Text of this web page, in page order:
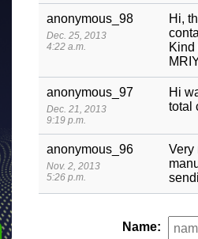
anonymous_98
Dec. 25, 2013
4:22 a.m.
Hi,
Kind
anonymous_97
Dec. 21, 2013
9:19 p.m.
Hi
total
anonymous_96
Nov. 2, 2013
5:26 p.m.
Very
Name: